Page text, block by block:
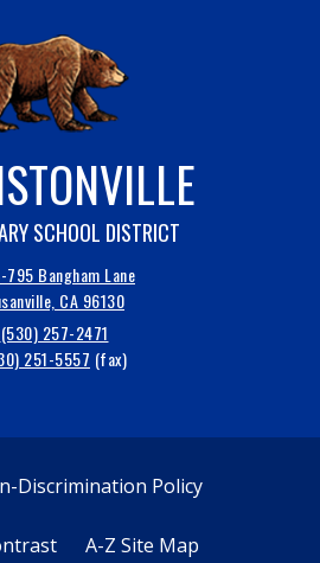
SCHOOL DISTRICT
795 Bangham Lane
CA 96130
(530) 257-2471
251-5557
Discrimination Policy
A-Z Site Map